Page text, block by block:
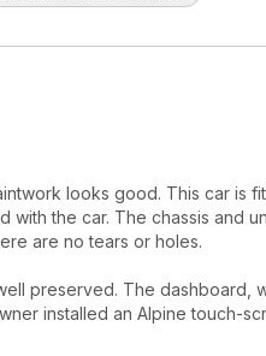
looks good. This car is
with the car. The chassis and
are no tears or holes.
preserved. The dashboard,
installed an Alpine touch-